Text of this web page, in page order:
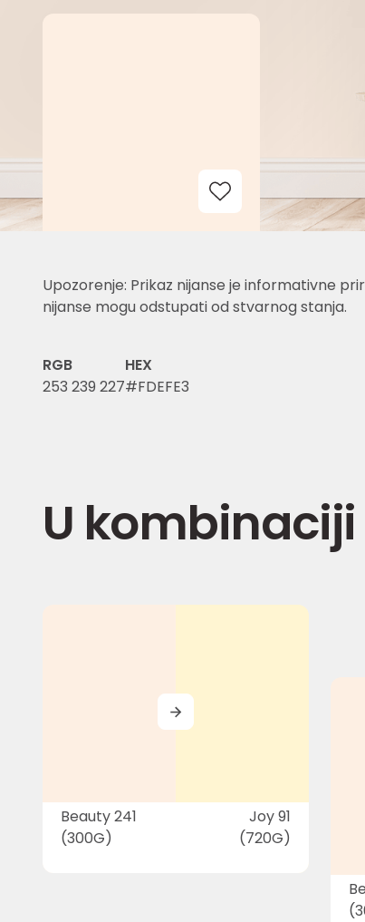
Add to Wishlist
Upozorenje: Prikaz nijanse je informativne
nijanse mogu odstupati od stvarnog stanja.
RGB
253 239 227
HEX
#FDEFE3
U kombinaciji
Beauty 241
(300G)
Joy 91
(720G)
MORE